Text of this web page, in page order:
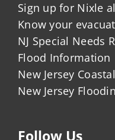
Sign up for Nixle
Know your
NJ Special Needs
Flood Information
New Jersey
New Jersey
Follow Us